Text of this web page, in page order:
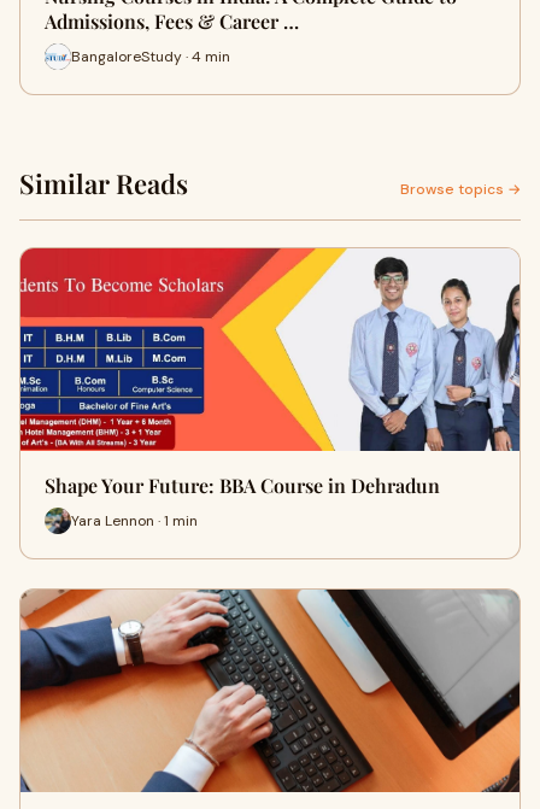
Admissions, Fees & Career …
BangaloreStudy · 4 min
Similar Reads Browse topics →
Shape Your Future: BBA Course in Dehradun
Yara Lennon · 1 min